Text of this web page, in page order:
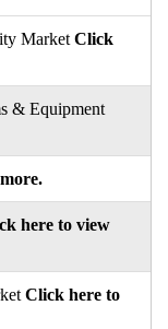
Market Click
& Equipment
here to view
Click here to